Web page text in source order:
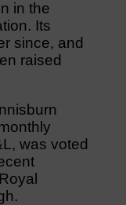
in the
Its
since, and
raised
was voted